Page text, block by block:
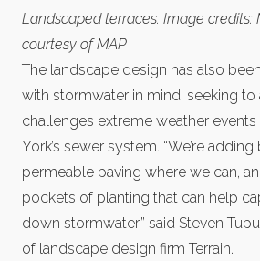
Landscaped terraces. Image credits:
courtesy of MAP
The landscape design has also
with stormwater in mind, seeking
challenges extreme weather
York’s sewer system. “We’re
permeable paving where we can,
pockets of planting that can help
down stormwater,” said Steven
of landscape design firm Terrain.